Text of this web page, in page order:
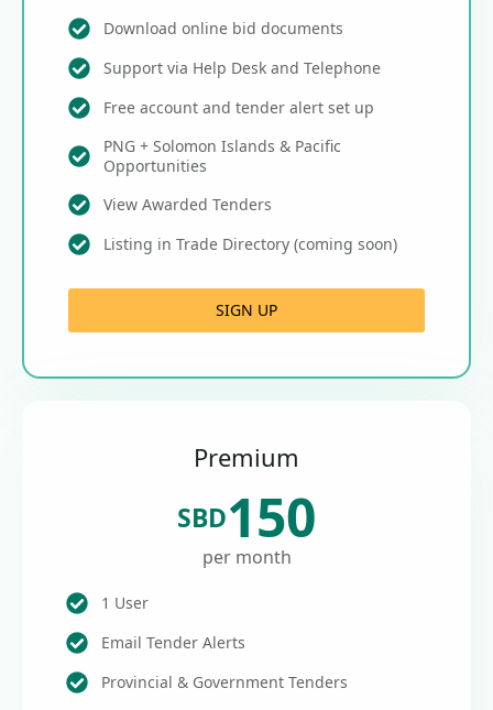
Download online bid documents
Support via Help Desk and Telephone
Free account and tender alert set up
PNG + Solomon Islands & Pacific
Opportunities
View Awarded Tenders
Listing in Trade Directory (coming soon)
SIGN UP
Premium
SBD150
per month
1 User
Email Tender Alerts
Provincial & Government Tenders